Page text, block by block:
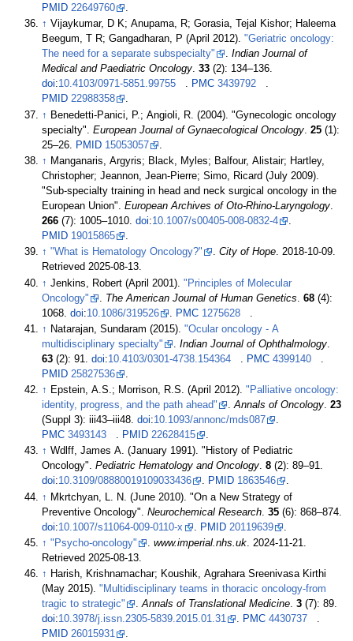
PMID 22649760
.
↑ Vijaykumar, D K; Anupama, R; Gorasia, Tejal Kishor; Haleema
Beegum, T R; Gangadharan, P (April 2012)."Geriatric oncology:
The need for a separate subspecialty"
.Indian Journal of
Medical and Paediatric Oncology.33 (2): 134–136.
doi:10.4103/0971-5851.99755 . PMC 3439792
.
PMID 22988358
.
↑ Benedetti-Panici, P.; Angioli, R. (2004). "Gynecologic oncology
specialty".European Journal of Gynaecological Oncology .25 (1):
25–26. PMID 15053057
↑ Manganaris, Argyris; Black, Myles; Balfour, Alistair; Hartley,
Christopher; Jeannon, Jean-Pierre; Simo, Ricard (July 2009).
"Sub-specialty training in head and neck surgical oncology in the
European Union".European Archives of Oto-Rhino-Laryngology.
266 (7): 1005–1010.doi:10.1007/s00405-008-0832-4
.
PMID 19015865
.
↑ "What is Hematology Oncology?" .City of Hope. 2018-10-09.
Retrieved2025-08-13.
↑ Jenkins, Robert (April 2001)."Principles of Molecular
Oncology"
The American Journal of Human Genetics .68 (4):
1068.doi:10.1086/319526 PMC 1275628
↑ Natarajan, Sundaram (2015)."Ocular oncology - A
multidisciplinary specialty"
.Indian Journal of Ophthalmology.
63 (2): 91.doi:10.4103/0301-4738.154364 . PMC 4399140
.
PMID 25827536
.
↑ Epstein, A.S.; Morrison, R.S. (April 2012)."Palliative oncology:
identity, progress, and the path ahead"
.Annals of Oncology.23
(Suppl 3):iii43–iii48.doi:10.1093/annonc/mds087
.
PMC 3493143 . PMID 22628415
.
↑ Wdlff, James A. (January 1991). "History of Pediatric
Oncology".Pediatric Hematology and Oncology.8 (2):89–91.
doi:10.3109/08880019109033436 . PMID 1863546
.
↑ Mkrtchyan, L. N. (June 2010). "On a New Strategy of
Preventive Oncology".Neurochemical Research .35 (6):868–874.
doi:10.1007/s11064-009-0110-x PMID 20119639
↑ "Psycho-oncology" .www.imperial.nhs.uk. 2024-11-21.
Retrieved2025-08-13.
↑ Harish, Krishnamachar; Koushik, Agrahara Sreenivasa Kirthi
(May 2015)."Multidisciplinary teams in thoracic oncology-from
tragic to strategic"
.Annals of Translational Medicine.3 (7): 89.
doi:10.3978/j.issn.2305-5839.2015.01.31 . PMC 4430737
.
PMID 26015931
.